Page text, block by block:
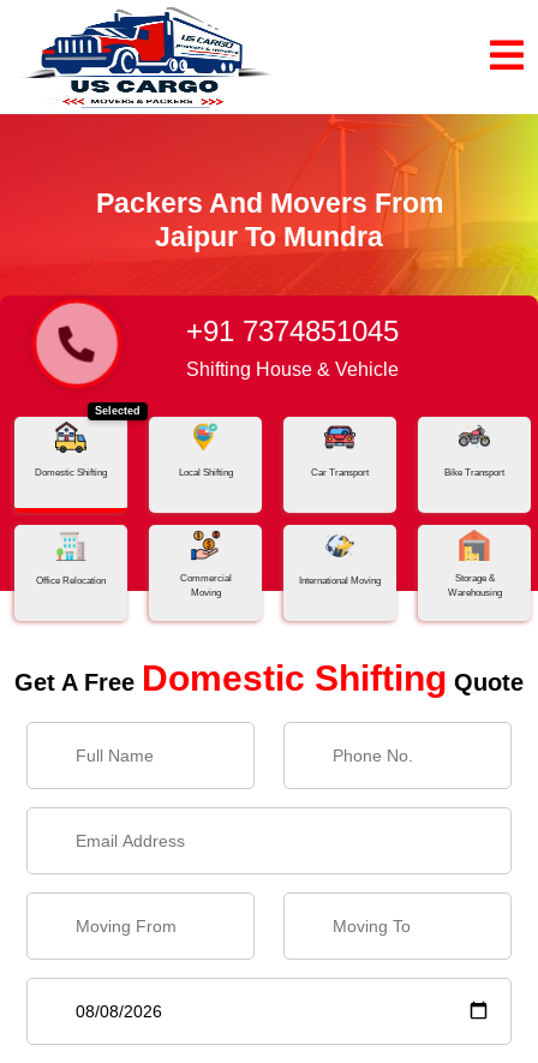
Packers And Movers From
Jaipur To Mundra
Home Jaipur - Mundra
+91 7374851045
Shifting House & Vehicle
Selected
Domestic Shifting Local Shifting Car Transport Bike Transport
Office Relocation
Commercial
Moving
International Moving
Storage &
Warehousing
Get A Free Domestic Shifting Quote